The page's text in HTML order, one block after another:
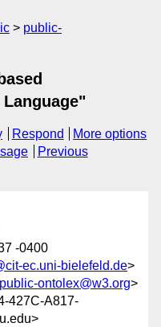
public-
Respond
More options
Previous
-0400
ec.uni-bielefeld.de>
public-ontolex@w3.org>
427C-A817-